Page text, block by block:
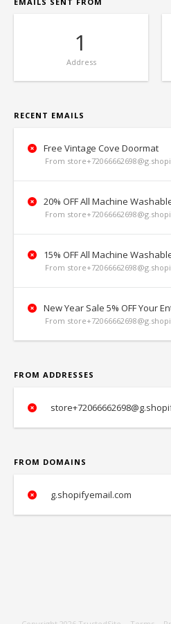
1
Address
RECENT EMAILS
Free Vintage Cove Doormat
From
20% OFF All Machine
From
15% OFF All Machine
From
New Year Sale 5% OFF Your
From
FROM ADDRESSES
FROM DOMAINS
g.shopifyemail.com